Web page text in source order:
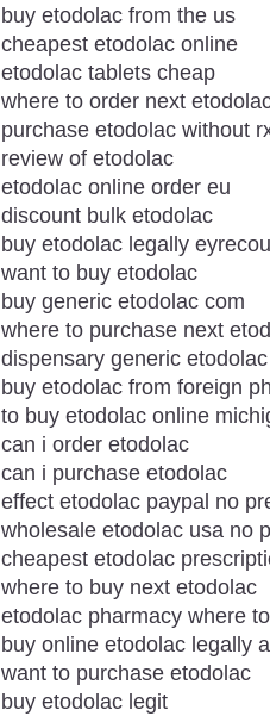
buy etodolac from the us
cheapest etodolac online
etodolac tablets cheap
where to order next
purchase etodolac without
review of etodolac
etodolac online order eu
discount bulk etodolac
buy etodolac legally
want to buy etodolac
buy generic etodolac com
where to purchase next
dispensary generic etodolac
buy etodolac from foreign
to buy etodolac online
can i order etodolac
can i purchase etodolac
effect etodolac paypal no
wholesale etodolac usa no
cheapest etodolac
where to buy next etodolac
etodolac pharmacy where
buy online etodolac legally
want to purchase etodolac
buy etodolac legit